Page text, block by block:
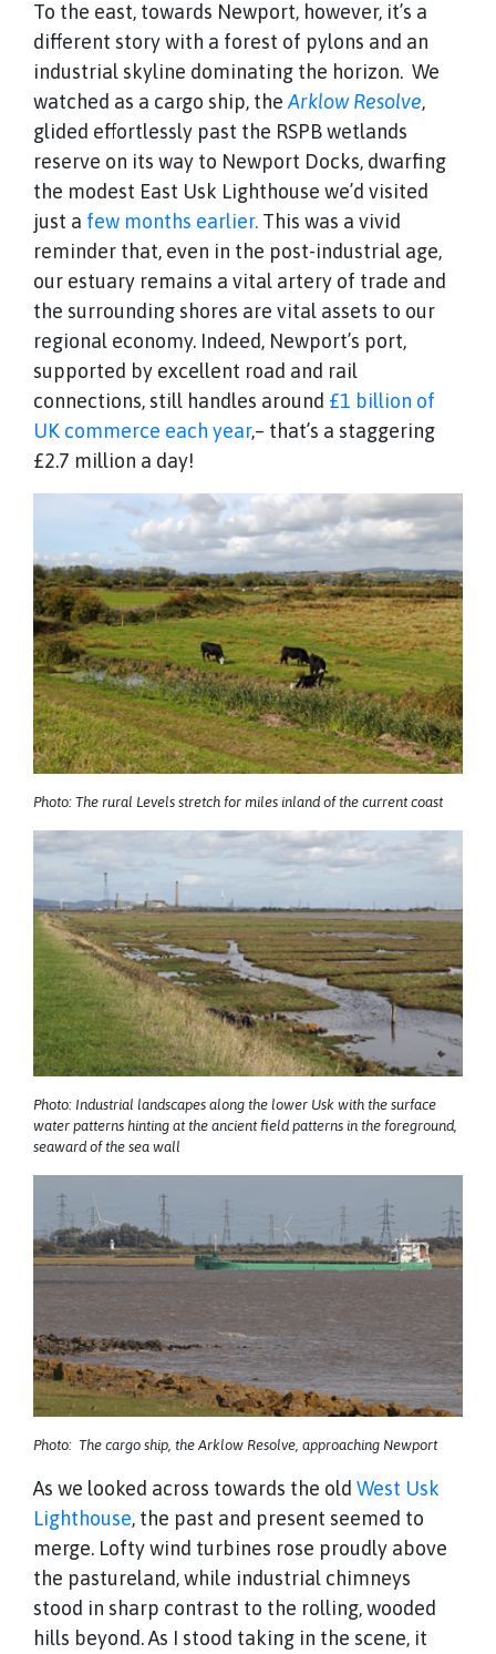
To the east, towards Newport, however, it’s a
different story with a forest of pylons and an
industrial skyline dominating the horizon. We
watched as a cargo ship, the Arklow Resolve,
glided effortlessly past the RSPB wetlands
reserve on its way to Newport Docks, dwarfing
the modest East Usk Lighthouse we’d visited
just a few months earlier. This was a vivid
reminder that, even in the post-industrial age,
our estuary remains a vital artery of trade and
the surrounding shores are vital assets to our
regional economy. Indeed, Newport’s port,
supported by excellent road and rail
connections, still handles around £1 billion of
UK commerce each year,– that’s a staggering
£2.7 million a day!
Photo: The rural Levels stretch for miles inland of the current coast
Photo: Industrial landscapes along the lower Usk with the surface
water patterns hinting at the ancient field patterns in the foreground,
seaward of the sea wall
Photo: The cargo ship, the Arklow Resolve, approaching Newport
As we looked across towards the old West Usk
Lighthouse, the past and present seemed to
merge. Lofty wind turbines rose proudly above
the pastureland, while industrial chimneys
stood in sharp contrast to the rolling, wooded
hills beyond. As I stood taking in the scene, it